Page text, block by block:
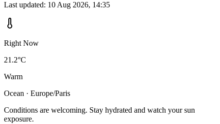
Last updated: 10 Aug 2026, 14:35
Right Now
21.2°C
Warm
Ocean · Europe/Paris
Conditions are welcoming. Stay hydrated and watch your sun
exposure.